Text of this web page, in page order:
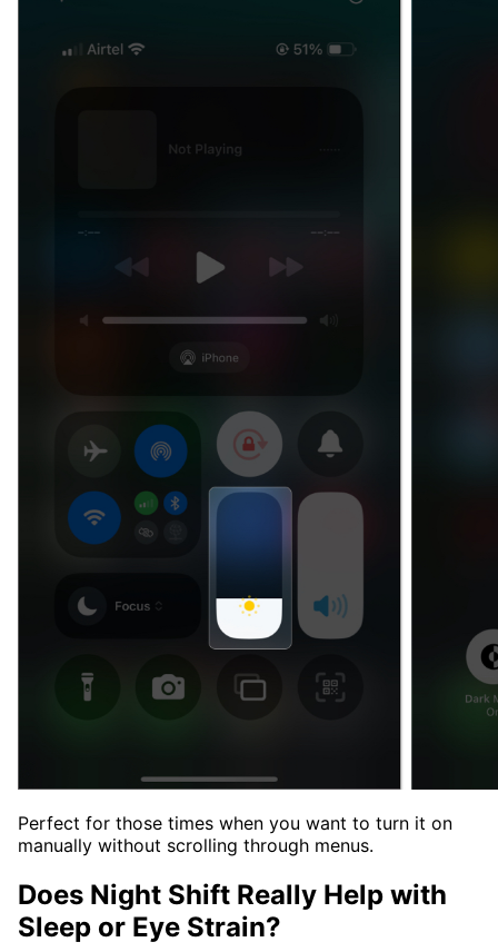
Perfect for those times when you want to turn it on
manually without scrolling through menus.
Does Night Shift Really Help with
Sleep or Eye Strain?